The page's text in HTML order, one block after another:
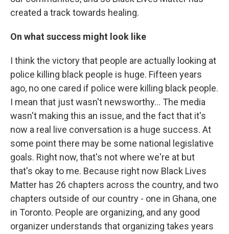
created a track towards healing.
On what success might look like
I think the victory that people are actually looking at
police killing black people is huge. Fifteen years
ago, no one cared if police were killing black people.
I mean that just wasn't newsworthy... The media
wasn't making this an issue, and the fact that it's
now a real live conversation is a huge success. At
some point there may be some national legislative
goals. Right now, that's not where we're at but
that's okay to me. Because right now Black Lives
Matter has 26 chapters across the country, and two
chapters outside of our country - one in Ghana, one
in Toronto. People are organizing, and any good
organizer understands that organizing takes years